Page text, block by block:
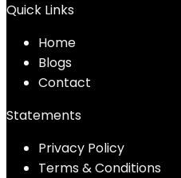
Quick Links
Home
Blogs
Contact
Statements
Privacy Policy
Terms & Conditions